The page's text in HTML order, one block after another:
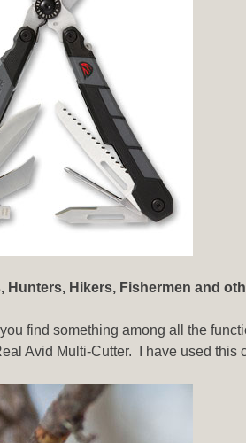
Hunters, Hikers, Fishermen and
find something among all the
Avid Multi-Cutter. I have used